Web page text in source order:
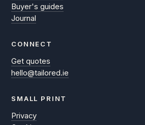
Buyer's guides
Journal
CONNECT
Get quotes
hello@tailored.ie
SMALL PRINT
Privacy